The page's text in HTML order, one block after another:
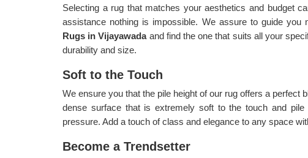
Selecting a rug that matches your aesthetics and budget
assistance nothing is impossible. We assure to guide you
Rugs in Vijayawada and find the one that suits all your
durability and size.
Soft to the Touch
We ensure you that the pile height of our rug offers a perfect
dense surface that is extremely soft to the touch and
pressure. Add a touch of class and elegance to any space
Become a Trendsetter